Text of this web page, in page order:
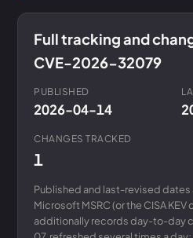
Full tracking and
CVE-2026-32079
PUBLISHED
2026-04-14
CHANGES TRACKED
1
Published and last-revised dates
Microsoft MSRC (or the CISA
additionally records day-to-day